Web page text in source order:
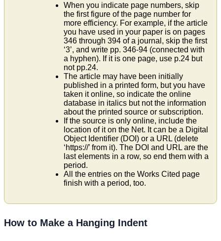
When you indicate page numbers, skip
the first figure of the page number for
more efficiency. For example, if the article
you have used in your paper is on pages
346 through 394 of a journal, skip the first
‘3’, and write pp. 346-94 (connected with
a hyphen). If it is one page, use p.24 but
not pp.24.
The article may have been initially
published in a printed form, but you have
taken it online, so indicate the online
database in italics but not the information
about the printed source or subscription.
If the source is only online, include the
location of it on the Net. It can be a Digital
Object Identifier (DOI) or a URL (delete
‘https://’ from it). The DOI and URL are the
last elements in a row, so end them with a
period.
All the entries on the Works Cited page
finish with a period, too.
How to Make a Hanging Indent